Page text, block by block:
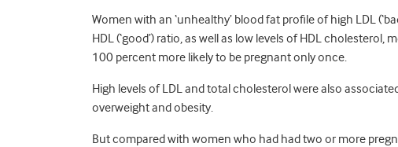
Women with an ‘unhealthy’ blood fat profile of high LDL
HDL (‘good’) ratio, as well as low levels of HDL
100 percent more likely to be pregnant only once.
High levels of LDL and total cholesterol were also
overweight and obesity.
But compared with women who had had two or more